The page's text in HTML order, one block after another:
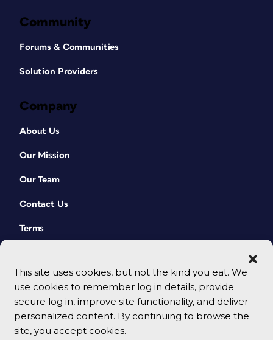
This site uses cookies, but not the kind you eat. We
use cookies to remember log in details, provide
secure log in, improve site functionality, and deliver
personalized content. By continuing to browse the
site, you accept cookies.
Community
Forums & Communities
Solution Providers
Company
About Us
Our Mission
Our Team
Contact Us
Terms